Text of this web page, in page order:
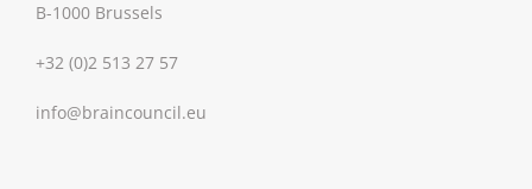
B-1000 Brussels
+32 (0)2 513 27 57
info@braincouncil.eu